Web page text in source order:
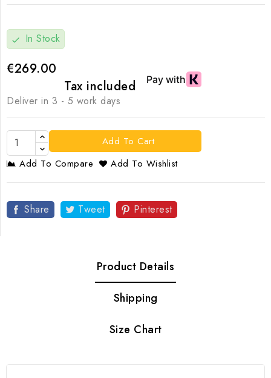
check In Stock
€269.00
Tax included
Deliver in 3 - 5 work days
Add To Cart
Add To Compare
Add To Wishlist
Share Tweet Pinterest
Product Details
Shipping
Size Chart